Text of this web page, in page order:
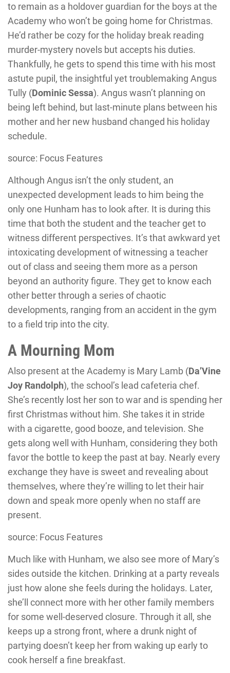
to remain as a holdover guardian for the boys at the
Academy who won’t be going home for Christmas.
He’d rather be cozy for the holiday break reading
murder-mystery novels but accepts his duties.
Thankfully, he gets to spend this time with his most
astute pupil, the insightful yet troublemaking Angus
Tully (Dominic Sessa). Angus wasn’t planning on
being left behind, but last-minute plans between his
mother and her new husband changed his holiday
schedule.
source: Focus Features
Although Angus isn’t the only student, an
unexpected development leads to him being the
only one Hunham has to look after. It is during this
time that both the student and the teacher get to
witness different perspectives. It’s that awkward yet
intoxicating development of witnessing a teacher
out of class and seeing them more as a person
beyond an authority figure. They get to know each
other better through a series of chaotic
developments, ranging from an accident in the gym
to a field trip into the city.
A Mourning Mom
Also present at the Academy is Mary Lamb (Da’Vine
Joy Randolph), the school’s lead cafeteria chef.
She’s recently lost her son to war and is spending her
first Christmas without him. She takes it in stride
with a cigarette, good booze, and television. She
gets along well with Hunham, considering they both
favor the bottle to keep the past at bay. Nearly every
exchange they have is sweet and revealing about
themselves, where they’re willing to let their hair
down and speak more openly when no staff are
present.
source: Focus Features
Much like with Hunham, we also see more of Mary’s
sides outside the kitchen. Drinking at a party reveals
just how alone she feels during the holidays. Later,
she’ll connect more with her other family members
for some well-deserved closure. Through it all, she
keeps up a strong front, where a drunk night of
partying doesn’t keep her from waking up early to
cook herself a fine breakfast.